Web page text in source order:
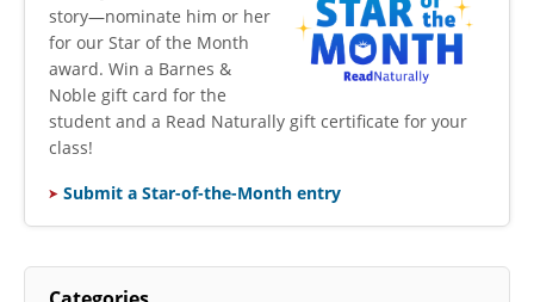
story—nominate him or her
for our Star of the Month
award. Win a Barnes &
Noble gift card for the
student and a Read Naturally gift certificate for your
class!
Submit a Star-of-the-Month entry